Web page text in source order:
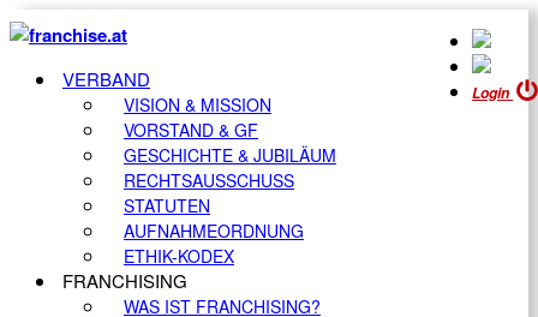
Login
VERBAND
VISION & MISSION
VORSTAND & GF
GESCHICHTE & JUBILÄUM
RECHTSAUSSCHUSS
STATUTEN
AUFNAHMEORDNUNG
ETHIK-KODEX
FRANCHISING
WAS IST FRANCHISING?